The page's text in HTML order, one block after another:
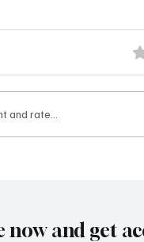
and rate...
now and get